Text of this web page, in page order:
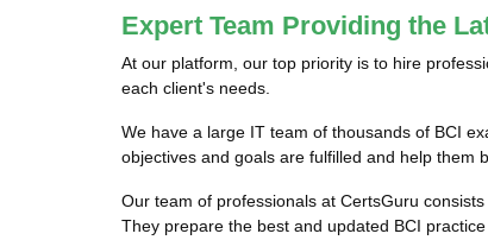
Expert Team Providing the
At our platform, our top priority is to hire
each client's needs.
We have a large IT team of thousands of BCI
objectives and goals are fulfilled and help them
Our team of professionals at CertsGuru
They prepare the best and updated BCI